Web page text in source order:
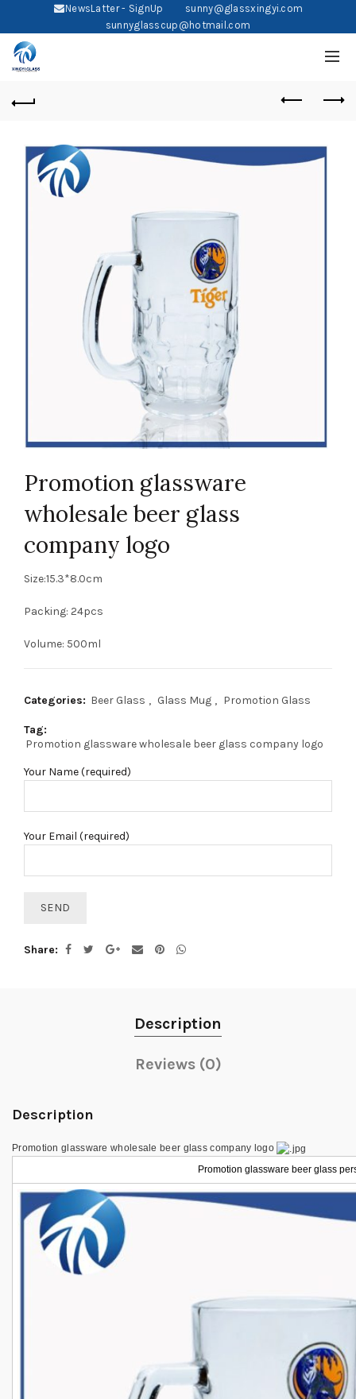
NewsLatter - SignUp
sunny@glassxingyi.com
sunnyglasscup@hotmail.com
Promotion glassware
wholesale beer glass
company logo
Size:15.3*8.0cm
Packing: 24pcs
Volume: 500ml
Categories: Beer Glass , Glass Mug , Promotion Glass
Tag:
Promotion glassware wholesale beer glass company logo
Your Name (required)
Your Email (required)
Share
Description
Reviews (0)
Description
Promotion glassware wholesale beer glass company logo
Promotion glassware beer glass